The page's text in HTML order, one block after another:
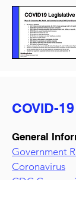
COVID-
General
Government
Coronavirus
CDC